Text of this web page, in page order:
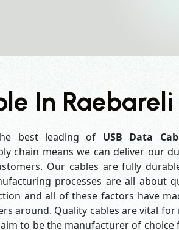
In Raebareli
best leading of USB Data
chain means we can deliver our
Our cables are fully
processes are all about
and all of these factors have
around. Quality cables are vital for
to be the manufacturer of choice